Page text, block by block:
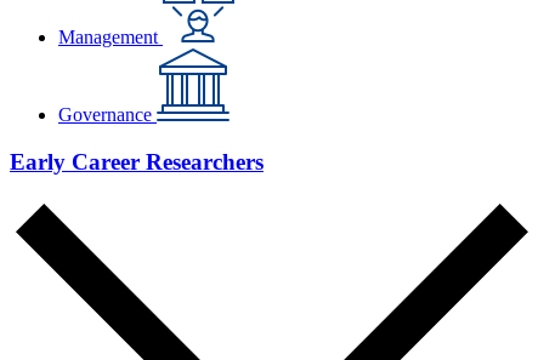
Management
Governance
Early Career Researchers